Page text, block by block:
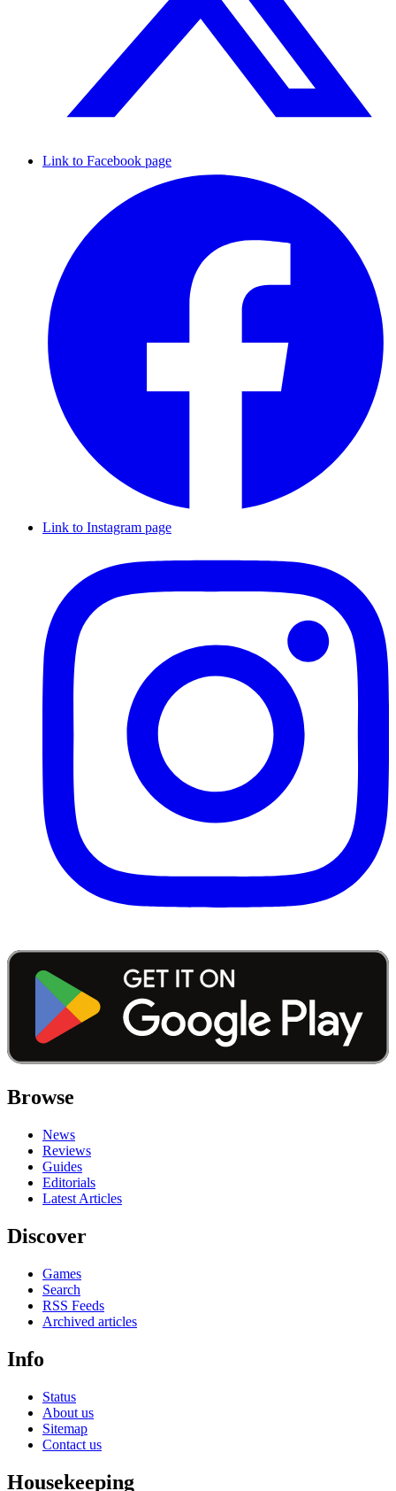
Link to Facebook page
Link to Instagram page
Browse
News
Reviews
Guides
Editorials
Latest Articles
Discover
Games
Search
RSS Feeds
Archived articles
Info
Status
About us
Sitemap
Contact us
Housekeeping